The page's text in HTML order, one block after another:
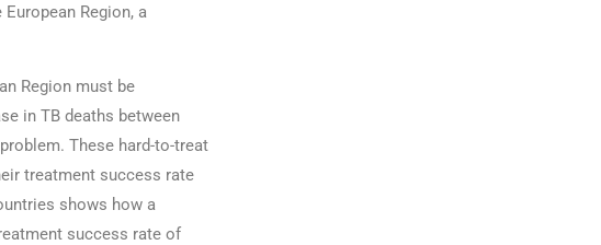
Region, a
Region must be
in TB deaths between
These hard-to-treat
treatment success rate
shows how a
success rate of